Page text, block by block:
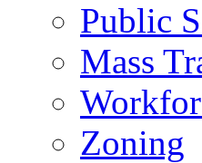
Public
Mass
Zoning